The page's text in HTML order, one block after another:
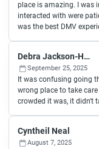
place is amazing. I was
interacted with were
was the best DMV
Debra Jackson-Hill
September 25, 2025
It was confusing going
wrong place to take
crowded it was, it didn't
Cyntheil Neal
August 7, 2025